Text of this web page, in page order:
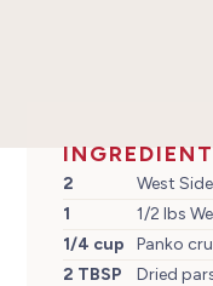
2
West
1
1/2 lbs
1/4 cup
Panko
2 TBSP
Dried